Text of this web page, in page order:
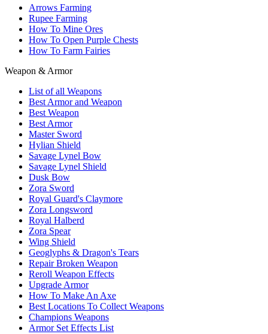
Arrows Farming
Rupee Farming
How To Mine Ores
How To Open Purple Chests
How To Farm Fairies
Weapon & Armor
List of all Weapons
Best Armor and Weapon
Best Weapon
Best Armor
Master Sword
Hylian Shield
Savage Lynel Bow
Savage Lynel Shield
Dusk Bow
Zora Sword
Royal Guard's Claymore
Zora Longsword
Royal Halberd
Zora Spear
Wing Shield
Geoglyphs & Dragon's Tears
Repair Broken Weapon
Reroll Weapon Effects
Upgrade Armor
How To Make An Axe
Best Locations To Collect Weapons
Champions Weapons
Armor Set Effects List